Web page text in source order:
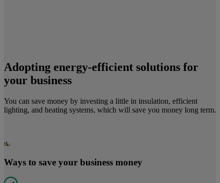
Adopting energy-efficient solutions for
your business
You can save money by investing a little in insulation, efficient
lighting, and heating systems, which will save you money long term.
Ways to save your business money